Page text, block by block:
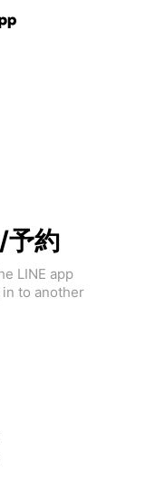
予約
LINE app
to another